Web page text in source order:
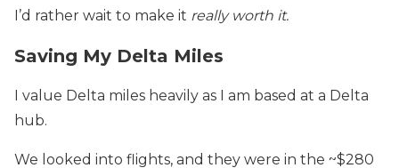
I’d rather wait to make it really worth it.
Saving My Delta Miles
I value Delta miles heavily as I am based at a Delta
hub.
We looked into flights, and they were in the ~$280